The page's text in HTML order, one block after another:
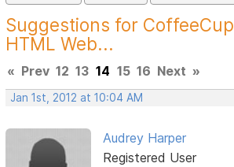
Suggestions for CoffeeCup
HTML Web...
« Prev 12 13 14 15 16 Next »
Jan 1st, 2012 at 10:04 AM
Audrey Harper
Registered User